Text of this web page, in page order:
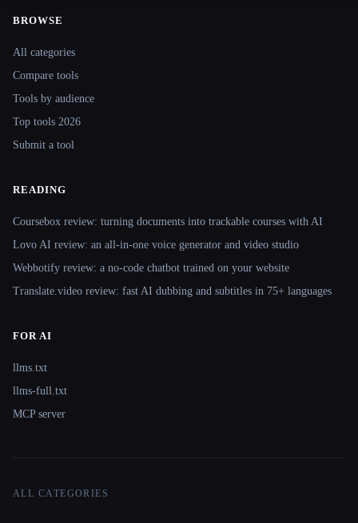
BROWSE
All categories
Compare tools
Tools by audience
Top tools 2026
Submit a tool
READING
Coursebox review: turning documents into trackable courses with AI
Lovo AI review: an all-in-one voice generator and video studio
Webbotify review: a no-code chatbot trained on your website
Translate.video review: fast AI dubbing and subtitles in 75+ languages
FOR AI
llms.txt
llms-full.txt
MCP server
ALL CATEGORIES